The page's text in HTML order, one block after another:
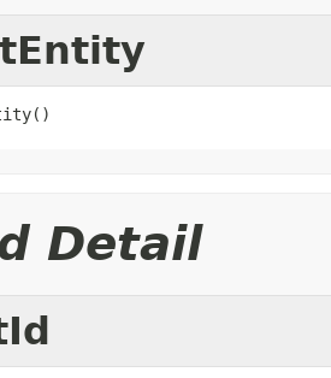
Detail